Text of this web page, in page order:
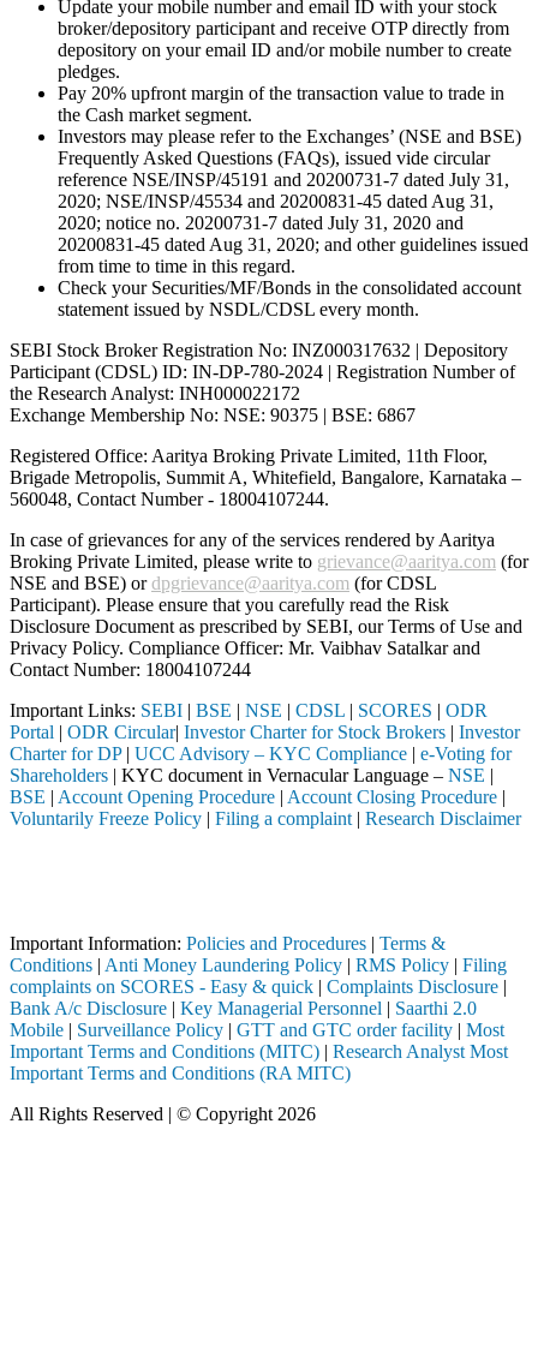
Update your mobile number and email ID with your stock
broker/depository participant and receive OTP directly from
depository on your email ID and/or mobile number to create
pledges.
Pay 20% upfront margin of the transaction value to trade in
the Cash market segment.
Investors may please refer to the Exchanges’ (NSE and BSE)
Frequently Asked Questions (FAQs), issued vide circular
reference NSE/INSP/45191 and 20200731-7 dated July 31,
2020; NSE/INSP/45534 and 20200831-45 dated Aug 31,
2020; notice no. 20200731-7 dated July 31, 2020 and
20200831-45 dated Aug 31, 2020; and other guidelines issued
from time to time in this regard.
Check your Securities/MF/Bonds in the consolidated account
statement issued by NSDL/CDSL every month.
SEBI Stock Broker Registration No: INZ000317632 | Depository
Participant (CDSL) ID: IN-DP-780-2024 | Registration Number of
the Research Analyst: INH000022172
Exchange Membership No: NSE: 90375 | BSE: 6867
Registered Office: Aaritya Broking Private Limited, 11th Floor,
Brigade Metropolis, Summit A, Whitefield, Bangalore, Karnataka –
560048, Contact Number - 18004107244.
In case of grievances for any of the services rendered by Aaritya
Broking Private Limited, please write to grievance@aaritya.com (for
NSE and BSE) ordpgrievance@aaritya.com (for CDSL
Participant). Please ensure that you carefully read the Risk
Disclosure Document as prescribed by SEBI, our Terms of Use and
Privacy Policy. Compliance Officer: Mr. Vaibhav Satalkarand
Contact Number: 18004107244
Important Links: SEBI | BSE | NSE | CDSL | SCORES | ODR
Portal | ODR Circular| Investor Charter for Stock Brokers | Investor
Charter for DP| UCC Advisory – KYC Compliance | e-Voting for
Shareholders | KYC document in Vernacular Language – NSE |
BSE | Account Opening Procedure | Account Closing Procedure |
Voluntarily Freeze Policy | Filing a complaint | Research Disclaimer
Important Information: Policies and Procedures | Terms &
Conditions | Anti Money Laundering Policy | RMS Policy | Filing
complaints on SCORES - Easy & quick | Complaints Disclosure |
Bank A/c Disclosure | Key Managerial Personnel | Saarthi 2.0
Mobile | Surveillance Policy | GTT and GTC order facility | Most
Important Terms and Conditions (MITC) | Research Analyst Most
Important Terms and Conditions (RA MITC)
All Rights Reserved | © Copyright 2026